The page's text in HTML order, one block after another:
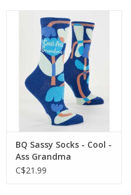
BQ Sassy Socks - Cool -
Ass Grandma
C$21.99